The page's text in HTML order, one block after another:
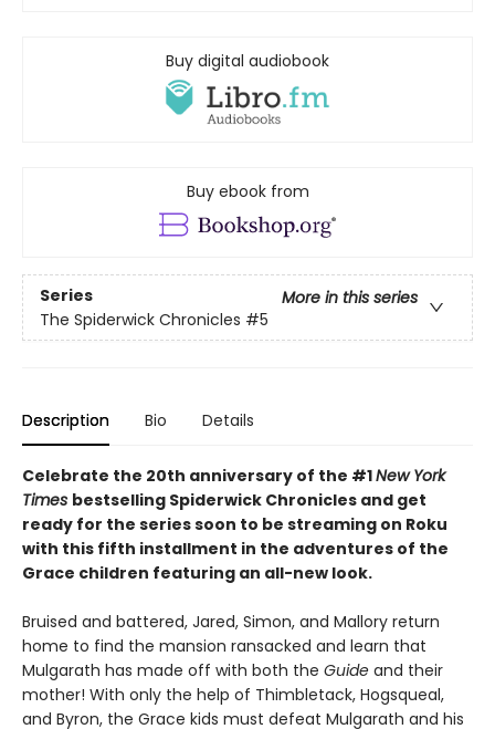
Buy digital audiobook
Buy ebook from
Series
More in this series
The Spiderwick Chronicles #5
Description Bio Details
Celebrate the 20th anniversary of the #1New York
Times bestselling Spiderwick Chronicles and get
ready for the series soon to be streaming on Roku
with this fifth installment in the adventures of the
Grace children featuring an all-new look.
Bruised and battered, Jared, Simon, and Mallory return
home to find the mansion ransacked and learn that
Mulgarath has made off with both the Guide and their
mother! With only the help of Thimbletack, Hogsqueal,
and Byron, the Grace kids must defeat Mulgarath and his